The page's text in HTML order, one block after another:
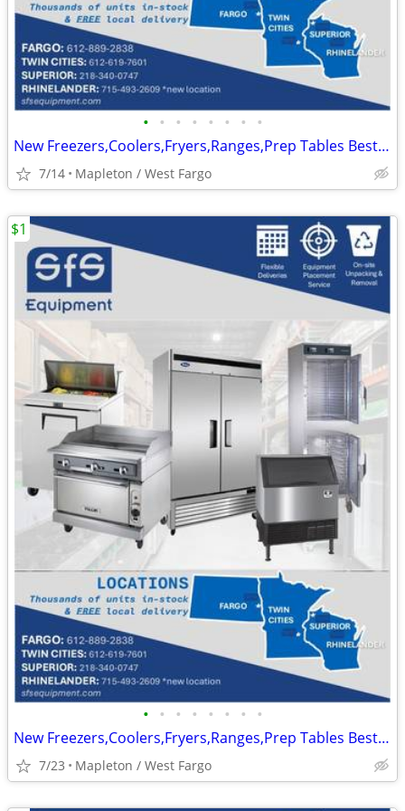
• • • • • • • •
New Freezers,Coolers,Fryers,Ranges,Prep Tables Best Prices In Stock
7/14 Mapleton / West Fargo
• • • • • • • •
New Freezers,Coolers,Fryers,Ranges,Prep Tables Best Prices In Stock
7/23 Mapleton / West Fargo
$1